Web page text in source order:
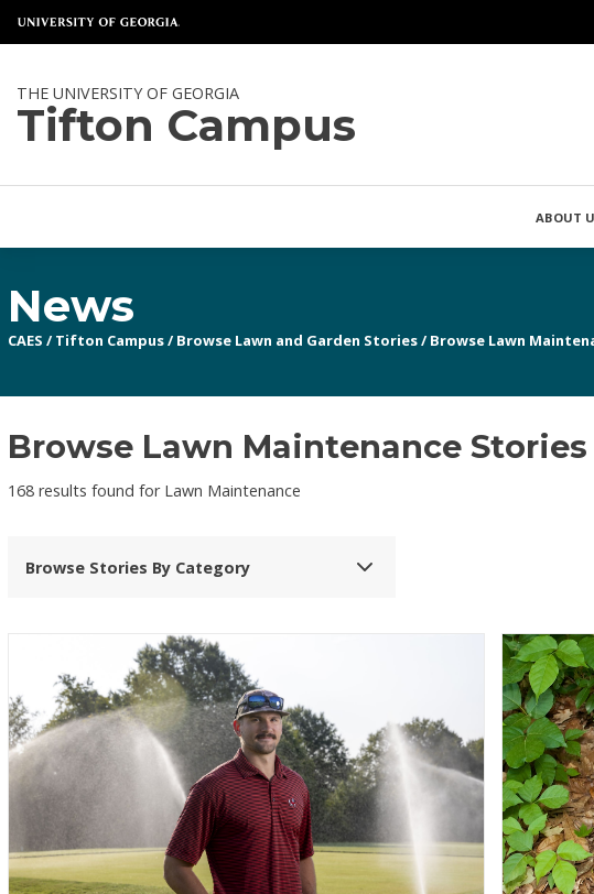
THE UNIVERSITY OF GEORGIA
Tifton Campus
ABOUT
News
CAES / Tifton Campus/ Browse Lawn and Garden Stories/ Browse Lawn
Browse Lawn Maintenance Stories
168 results found for Lawn Maintenance
Browse Stories By Category